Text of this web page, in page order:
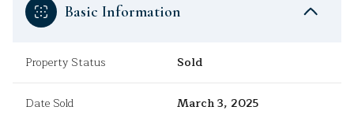
Basic Information
Property Status Sold
Date Sold March 3, 2025